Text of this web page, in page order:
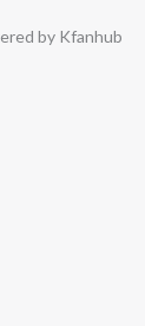
by Kfanhub